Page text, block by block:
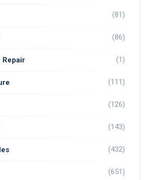
(81)
(86)
Repair (1)
(111)
(126)
(143)
(432)
(651)